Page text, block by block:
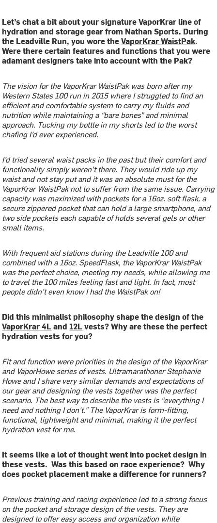
Let’s chat a bit about your signature VaporKrar line of
hydration and storage gear from Nathan Sports. During
the Leadville Run, you wore theVaporKrar WaistPak.
Were there certain features and functions that you were
adamant designers take into account with the Pak?
The vision for the VaporKrar WaistPak was born after my
Western States 100 run in 2015 where I struggled to find an
efficient and comfortable system to carry my fluids and
nutrition while maintaining a “bare bones” and minimal
approach. Tucking my bottle in my shorts led to the worst
chafing I’d ever experienced.
I’d tried several waist packs in the past but their comfort and
functionality simply weren’t there. They would ride up my
waist and not stay put and it was an absolute must for the
VaporKrar WaistPak not to suffer from the same issue. Carrying
capacity was maximized with pockets for a 16oz. soft flask, a
secure zippered pocket that can hold a large smartphone, and
two side pockets each capable of holds several gels or other
small items.
With frequent aid stations during the Leadville 100 and
combined with a 16oz. SpeedFlask, the VaporKrar WaistPak
was the perfect choice, meeting my needs, while allowing me
to travel the 100 miles feeling fast and light. In fact, most
people didn’t even know I had the WaistPak on!
Did this minimalist philosophy shape the design of the
VaporKrar 4Land12Lvests? Why are these the perfect
hydration vests for you?
Fit and function were priorities in the design of the VaporKrar
and VaporHowe series of vests. Ultramarathoner Stephanie
Howe and I share very similar demands and expectations of
our gear and designing the vests together was the perfect
scenario. The best way to describe the vests is “everything I
need and nothing I don’t.” The VaporKrar is form-fitting,
functional, lightweight and minimal, making it the perfect
hydration vest for me.
It seems like a lot of thought went into pocket design in
these vests. Was this based on race experience? Why
does pocket placement make a difference for runners?
Previous training and racing experience led to a strong focus
on the pocket and storage design of the vests. They are
designed to offer easy access and organization while